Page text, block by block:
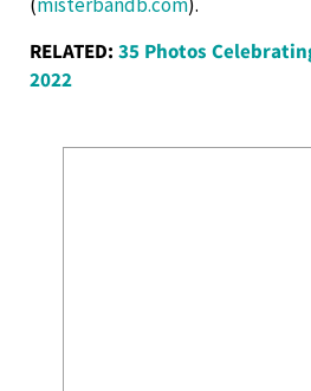
RELATED: 35 Photos
2022